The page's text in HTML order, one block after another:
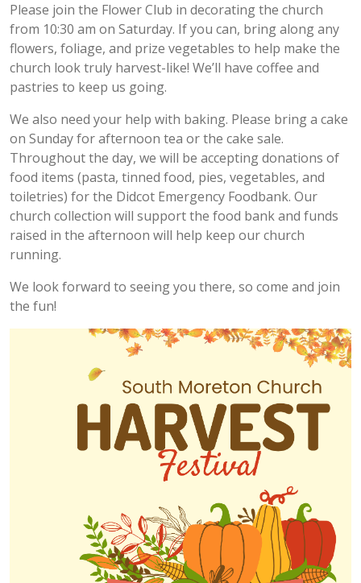
Please join the Flower Club in decorating the church
from 10:30 am on Saturday. If you can, bring along any
flowers, foliage, and prize vegetables to help make the
church look truly harvest-like! We’ll have coffee and
pastries to keep us going.
We also need your help with baking. Please bring a cake
on Sunday for afternoon tea or the cake sale.
Throughout the day, we will be accepting donations of
food items (pasta, tinned food, pies, vegetables, and
toiletries) for the Didcot Emergency Foodbank. Our
church collection will support the food bank and funds
raised in the afternoon will help keep our church
running.
We look forward to seeing you there, so come and join
the fun!